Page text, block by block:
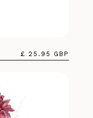
£ 25.95 GBP